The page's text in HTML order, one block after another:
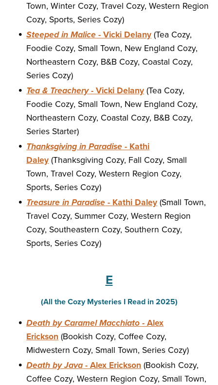
Town, Winter Cozy, Travel Cozy, Western Region
Cozy, Sports, Series Cozy)
Steeped in Malice - Vicki Delany (Tea Cozy,
Foodie Cozy, Small Town, New England Cozy,
Northeastern Cozy, B&B Cozy, Coastal Cozy,
Series Cozy)
Tea & Treachery- Vicki Delany (Tea Cozy,
Foodie Cozy, Small Town, New England Cozy,
Northeastern Cozy, Coastal Cozy, B&B Cozy,
Series Starter)
Thanksgiving in Paradise - Kathi
Daley (Thanksgiving Cozy, Fall Cozy, Small
Town, Travel Cozy, Western Region Cozy,
Sports, Series Cozy)
Treasure in Paradise - Kathi Daley (Small Town,
Travel Cozy, Summer Cozy, Western Region
Cozy, Southeastern Cozy, Southern Cozy,
Sports, Series Cozy)
E
(All the Cozy Mysteries I Read in 2025)
Death by Caramel Macchiato - Alex
Erickson (Bookish Cozy, Coffee Cozy,
Midwestern Cozy, Small Town, Series Cozy)
Death by Java - Alex Erickson (Bookish Cozy,
Coffee Cozy, Western Region Cozy, Small Town,